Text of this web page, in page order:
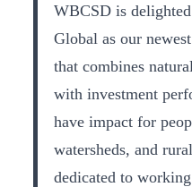
WBCSD is
Global as our
that combines
with investment
have impact for
watersheds, and
dedicated to